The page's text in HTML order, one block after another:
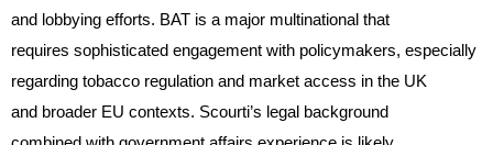
and lobbying efforts. BAT is a major multinational that
requires sophisticated engagement with policymakers, especially
regarding tobacco regulation and market access in the UK
and broader EU contexts. Scourti’s legal background